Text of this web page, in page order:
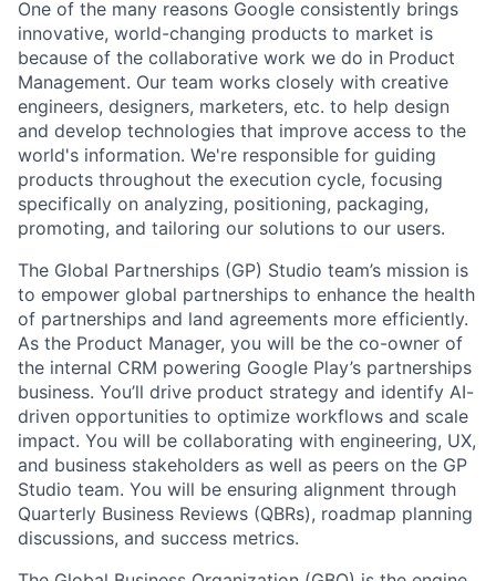
One of the many reasons Google consistently brings
innovative, world-changing products to market is
because of the collaborative work we do in Product
Management. Our team works closely with creative
engineers, designers, marketers, etc. to help design
and develop technologies that improve access to the
world's information. We're responsible for guiding
products throughout the execution cycle, focusing
specifically on analyzing, positioning, packaging,
promoting, and tailoring our solutions to our users.
The Global Partnerships (GP) Studio team’s mission is
to empower global partnerships to enhance the health
of partnerships and land agreements more efficiently.
As the Product Manager, you will be the co-owner of
the internal CRM powering Google Play’s partnerships
business. You’ll drive product strategy and identify AI-
driven opportunities to optimize workflows and scale
impact. You will be collaborating with engineering, UX,
and business stakeholders as well as peers on the GP
Studio team. You will be ensuring alignment through
Quarterly Business Reviews (QBRs), roadmap planning
discussions, and success metrics.